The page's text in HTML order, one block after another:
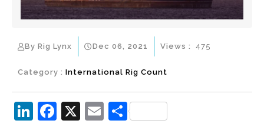
By Rig Lynx Dec 06, 2021
Category : International Rig Count
Views : 475
Li F
X
E S